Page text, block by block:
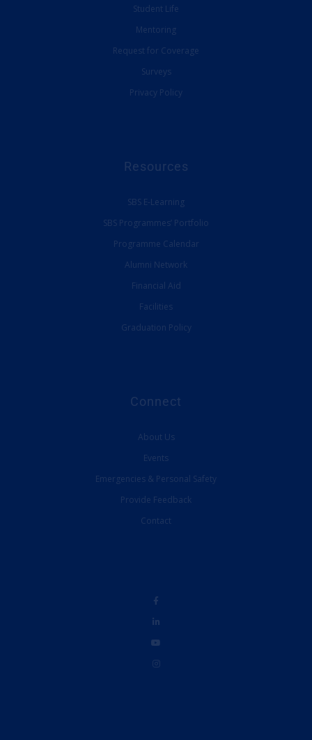
Student Life
Mentoring
Request for Coverage
Surveys
Privacy Policy
Resources
SBS E-Learning
SBS Programmes’ Portfolio
Programme Calendar
Alumni Network
Financial Aid
Facilities
Graduation Policy
Connect
About Us
Events
Emergencies & Personal Safety
Provide Feedback
Contact